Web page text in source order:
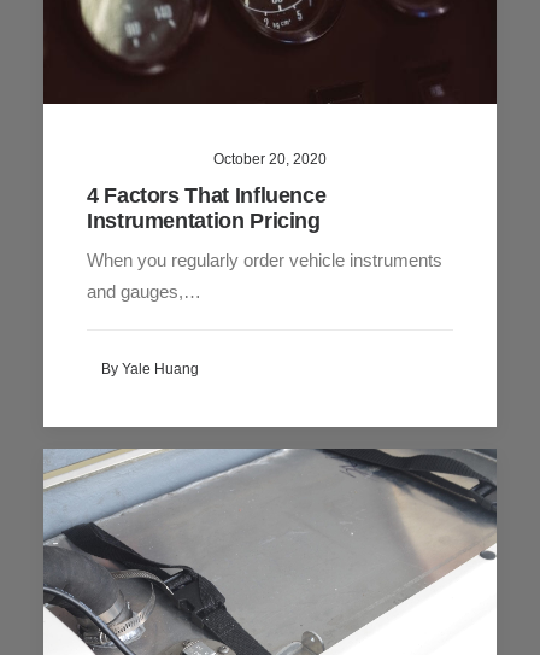
October 20, 2020
4 Factors That Influence
Instrumentation Pricing
When you regularly order vehicle instruments
and gauges,…
By Yale Huang